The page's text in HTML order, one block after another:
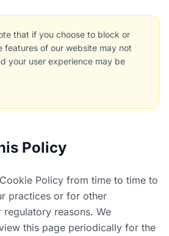
that if you choose to block or
features of our website may not
your user experience may be
Policy
Policy from time to time to
practices or for other
reasons. We
this page periodically for the